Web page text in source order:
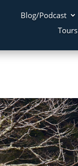
Blog/Podcast
Tours